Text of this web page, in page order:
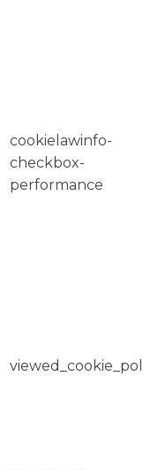
cookielawinfo-
checkbox-
performance